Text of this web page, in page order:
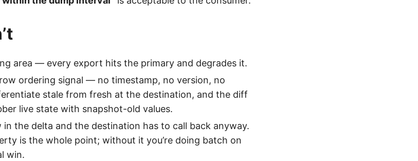
area — every export hits the primary and degrades it.
ordering signal — no timestamp, no version, no
stale from fresh at the destination, and the diff
live state with snapshot-old values.
in the delta and the destination has to call back anyway.
is the whole point; without it you’re doing batch on
win.